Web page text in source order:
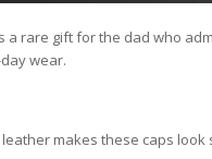
a rare gift for the dad who
wear.
makes these caps